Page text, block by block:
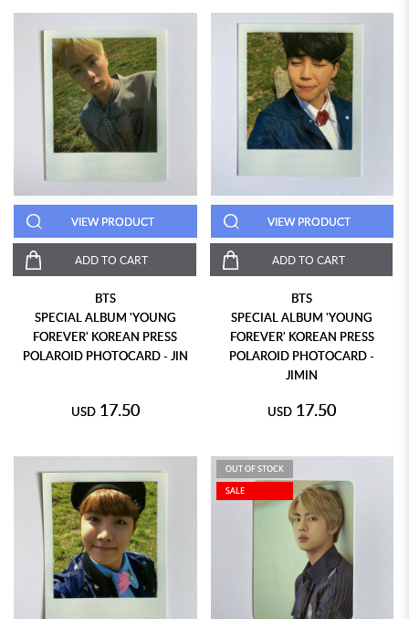
VIEW PRODUCT
ADD TO CART
BTS
SPECIAL ALBUM 'YOUNG
FOREVER' KOREAN PRESS
POLAROID PHOTOCARD - JIN
USD 17.50
VIEW PRODUCT
ADD TO CART
BTS
SPECIAL ALBUM 'YOUNG
FOREVER' KOREAN PRESS
POLAROID PHOTOCARD -
JIMIN
USD 17.50
OUT OF STOCK
SALE